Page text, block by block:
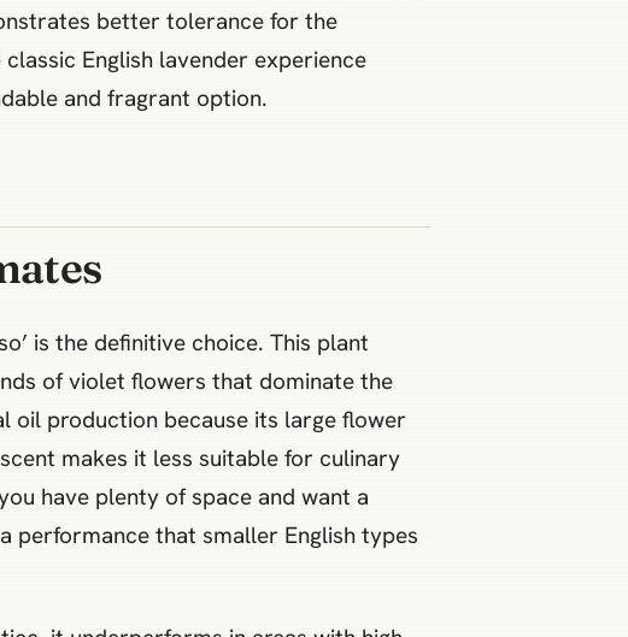
better tolerance for the
English lavender experience
and fragrant option.
is the definitive choice. This plant
of violet flowers that dominate the
oil production because its large flower
makes it less suitable for culinary
have plenty of space and want a
performance that smaller English types